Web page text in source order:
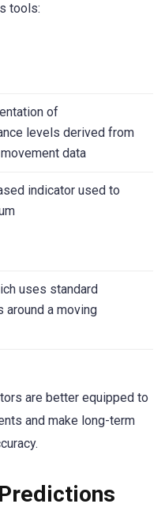
tools:
of
levels derived from
data
indicator used to
uses standard
around a moving
are better equipped to
and make long-term